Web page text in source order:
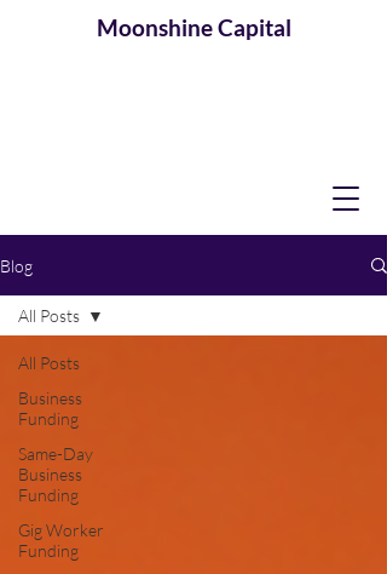
MoonshineCapital
Blog
All Posts
Business
Funding
Same-Day
Business
Funding
Gig Worker
Funding
All Posts